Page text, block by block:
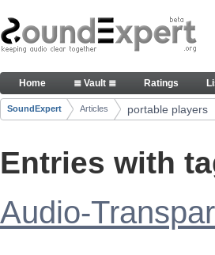
Skip to Content
Articles
Navigation
Home ≣ Vault ≣ Ratings
Breadcrumbs
SoundExpert Articles portable players
Entries with
Audio-